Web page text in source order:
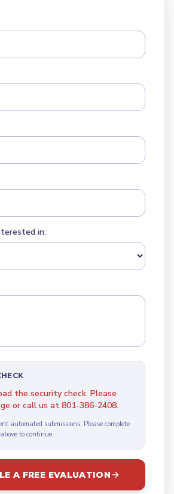
in:
the security check. Please
or call us at 801-386-2408.
automated submissions. Please complete
to continue.
A FREE EVALUATION